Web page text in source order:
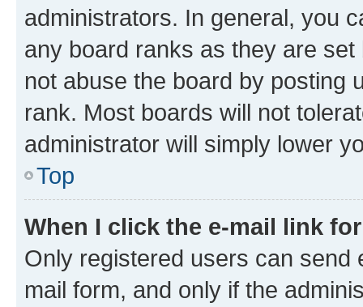
administrators. In general, you
any board ranks as they are
not abuse the board by posting
rank. Most boards will not
administrator will simply lower
Top
When I click the e-mail link
Only registered users can send
mail form, and only if the